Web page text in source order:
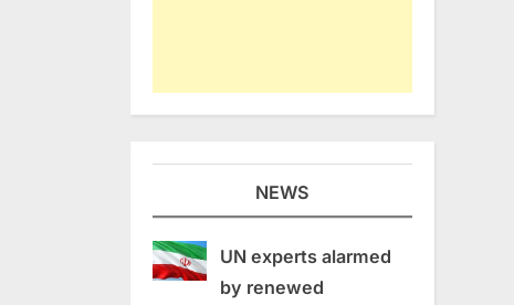
NEWS
UN experts alarmed
by renewed